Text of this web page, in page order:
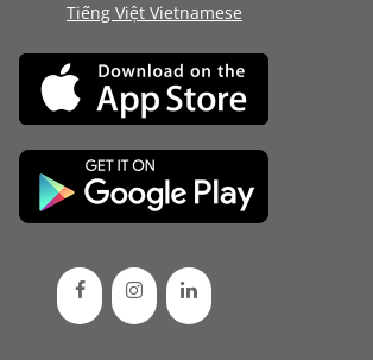
Tiếng Việt Vietnamese